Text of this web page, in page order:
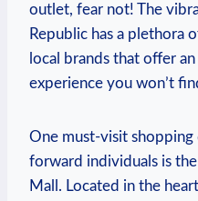
outlet, fear‍ not! The
Republic has a plethora
local ‌brands‍ that offer
experience ‍you won’t
One must-visit
forward individuals is
Mall. Located in the